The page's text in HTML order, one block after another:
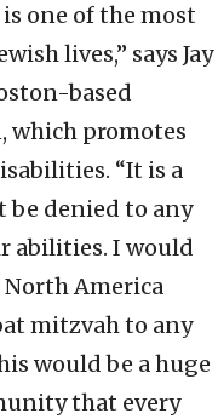
is one of the most
lives,” says Jay
based
which promotes
“It is a
be denied to any
abilities. I would
North America
mitzvah to any
would be a huge
that every